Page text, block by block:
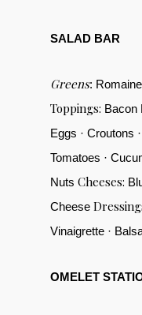
SALAD BAR
Greens:
Toppings: Bacon
Eggs · Croutons
Tomatoes ·
Nuts Cheeses:
Cheese
Vinaigrette ·
OMELET